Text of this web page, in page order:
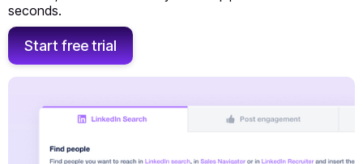
seconds.
Start free trial